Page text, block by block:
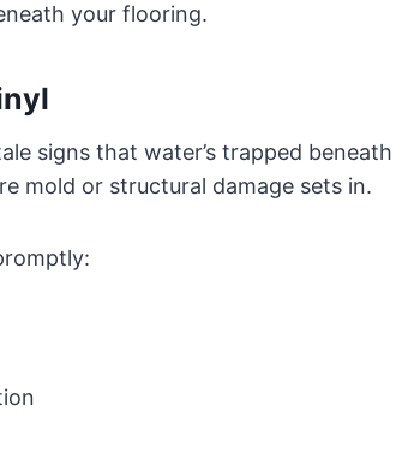
your flooring.
signs that water’s trapped beneath
mold or structural damage sets in.